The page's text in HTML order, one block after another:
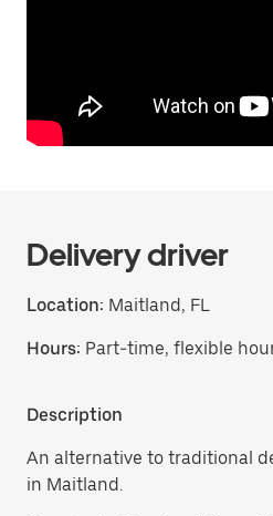
Delivery driver
Location: Maitland, FL
Hours: Part-time, flexible
Description
An alternative to traditional
in Maitland.